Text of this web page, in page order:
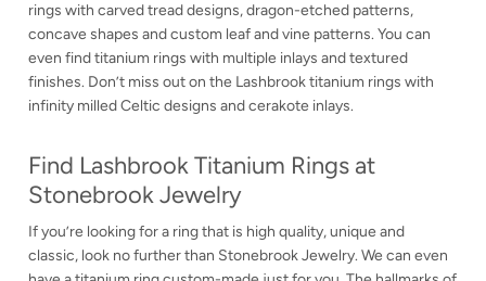
rings with carved tread designs, dragon-etched patterns,
concave shapes and custom leaf and vine patterns. You can
even find titanium rings with multiple inlays and textured
finishes. Don’t miss out on the Lashbrook titanium rings with
infinity milled Celtic designs and cerakote inlays.
Find Lashbrook Titanium Rings at
Stonebrook Jewelry
If you’re looking for a ring that is high quality, unique and
classic, look no further than Stonebrook Jewelry. We can even